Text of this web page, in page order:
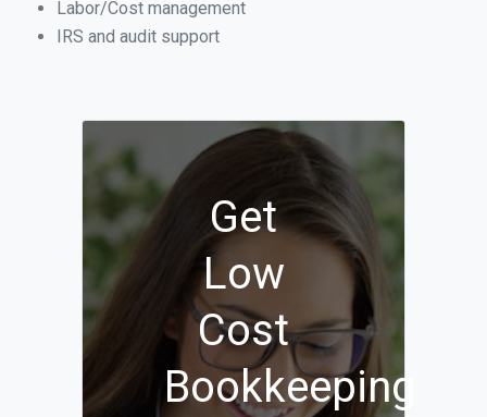
Labor/Cost management
IRS and audit support
Get
Low
Cost
Bookkeeping